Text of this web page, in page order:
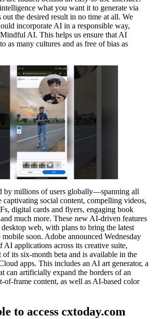
what you want it to generate via
the desired result in no time at all. We
incorporate AI in a responsible way,
AI. This helps us ensure that AI
as many cultures and as free of bias as
by millions of users globally—spanning all
social content, compelling videos,
digital cards and flyers, engaging book
much more. These new AI-driven features
web, with plans to bring the latest
soon. Adobe announced Wednesday
AI applications across its creative suite,
its six-month beta and is available in the
apps. This includes an AI art generator, a
can artificially expand the borders of an
of-frame content, as well as AI-based color
to access cxtoday.com